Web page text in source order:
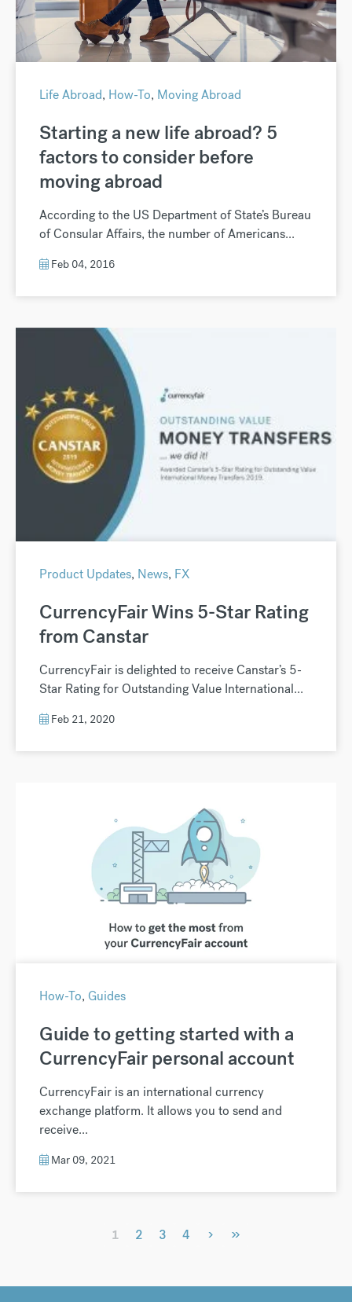
Life Abroad, How-To, Moving Abroad
Starting a new life abroad? 5
factors to consider before
moving abroad
According to the US Department of State’s Bureau
of Consular Affairs, the number of Americans...
Feb 04, 2016
Product Updates, News, FX
CurrencyFair Wins 5-Star Rating
from Canstar
CurrencyFair is delighted to receive Canstar’s 5-
Star Rating for Outstanding Value International...
Feb 21, 2020
How-To, Guides
Guide to getting started with a
CurrencyFair personal account
CurrencyFair is an international currency
exchange platform. It allows you to send and
receive...
Mar 09, 2021
1 2 3 4 › »